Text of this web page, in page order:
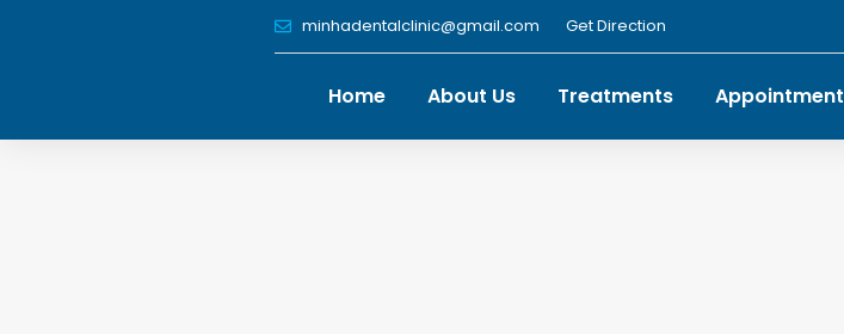
minhadentalclinic@gmail.com Get Direction
Home About Us Treatments Appointment